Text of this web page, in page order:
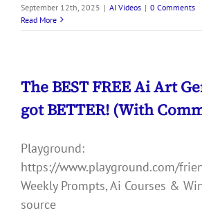
September 12th, 2025 | AI Videos | 0 Comments
Read More
The BEST FREE Ai Art
got BETTER! (With
Playground:
https://www.playground.com/
Weekly Prompts, Ai Courses &
source